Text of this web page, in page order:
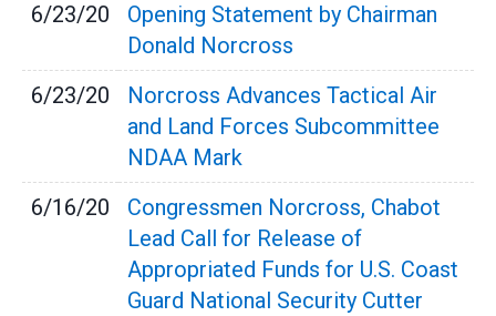
6/23/20
Opening Statement by Chairman
Donald Norcross
6/23/20
Norcross Advances Tactical Air
and Land Forces Subcommittee
NDAA Mark
6/16/20
Congressmen Norcross, Chabot
Lead Call for Release of
Appropriated Funds for U.S. Coast
Guard National Security Cutter